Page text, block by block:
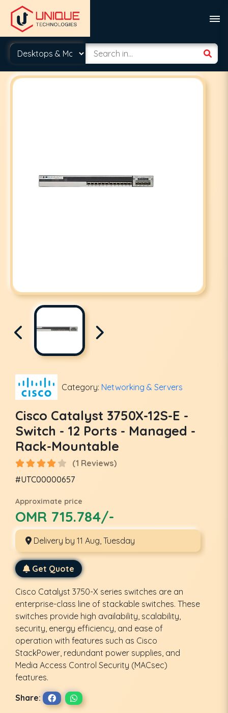
Category: Networking & Servers
Cisco Catalyst 3750X-12S-E -
Switch - 12 Ports - Managed -
Rack-Mountable
(1 Reviews)
#UTC00000657
Approximate price
OMR 715.784/-
Delivery by 11 Aug, Tuesday
Get Quote
Cisco Catalyst 3750-X series switches are an
enterprise-class line of stackable switches. These
switches provide high availability, scalability,
security, energy efficiency, and ease of
operation with features such as Cisco
StackPower, redundant power supplies, and
Media Access Control Security (MACsec)
features.
Share: